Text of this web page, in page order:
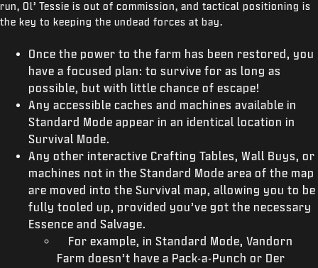
run, Ol’ Tessie is out of commission, and tactical positioning is
the key to keeping the undead forces at bay.
Once the power to the farm has been restored, you
have a focused plan: to survive for as long as
possible, but with little chance of escape!
Any accessible caches and machines available in
Standard Mode appear in an identical location in
Survival Mode.
Any other interactive Crafting Tables, Wall Buys, or
machines not in the Standard Mode area of the map
are moved into the Survival map, allowing you to be
fully tooled up, provided you’ve got the necessary
Essence and Salvage.
For example, in Standard Mode, Vandorn
Farm doesn’t have a Pack-a-Punch or Der